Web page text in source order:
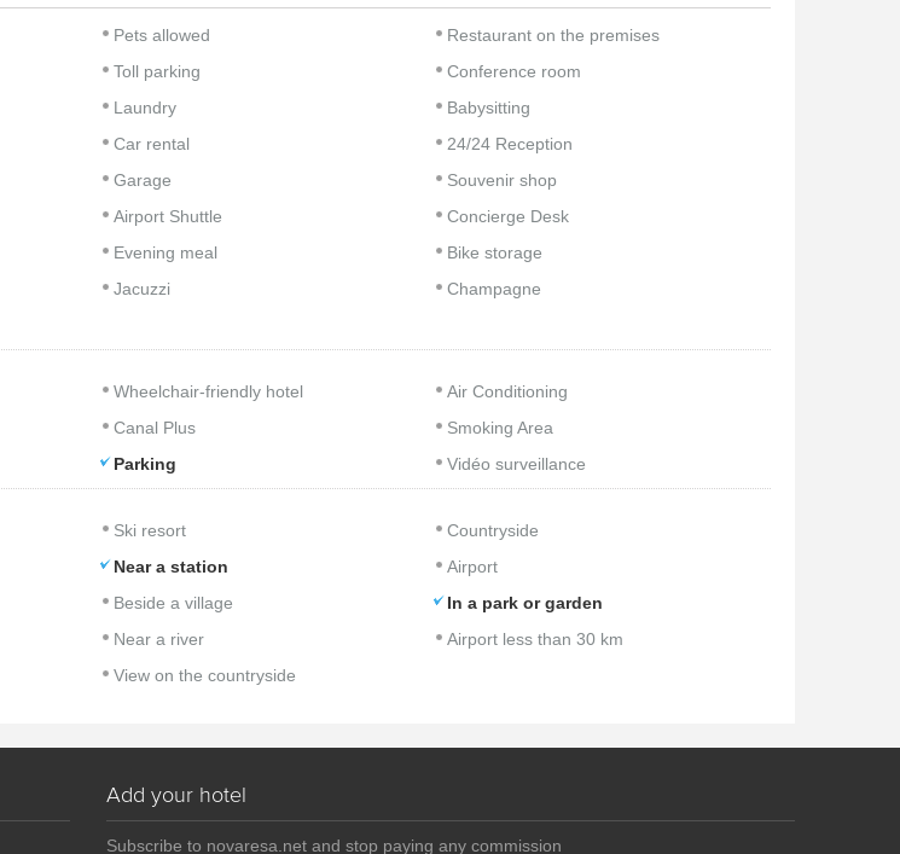
Pets allowed
Restaurant on the premises
Toll parking
Conference room
Laundry
Babysitting
Car rental
24/24 Reception
Garage
Souvenir shop
Airport Shuttle
Concierge Desk
Evening meal
Bike storage
Jacuzzi
Champagne
Wheelchair-friendly hotel
Air Conditioning
Canal Plus
Smoking Area
Parking Vidéo surveillance
Ski resort
Countryside
Near a station
Airport
Beside a village
In a park or garden
Near a river
Airport less than 30 km
View on the countryside
Add your hotel
Subscribe to novaresa.net and stop paying any commission